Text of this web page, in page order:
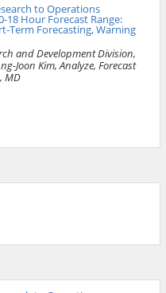
to Operations
18 Hour Forecast Range:
Term Forecasting, Warning
and Development Division,
Joon Kim, Analyze, Forecast
MD